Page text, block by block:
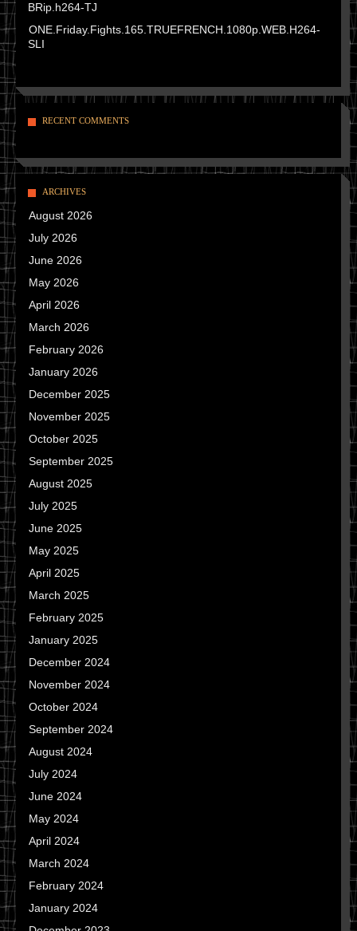
BRip.h264-TJ
ONE.Friday.Fights.165.TRUEFRENCH.1080p.WEB.H264-
SLI
RECENT COMMENTS
ARCHIVES
August 2026
July 2026
June 2026
May 2026
April 2026
March 2026
February 2026
January 2026
December 2025
November 2025
October 2025
September 2025
August 2025
July 2025
June 2025
May 2025
April 2025
March 2025
February 2025
January 2025
December 2024
November 2024
October 2024
September 2024
August 2024
July 2024
June 2024
May 2024
April 2024
March 2024
February 2024
January 2024